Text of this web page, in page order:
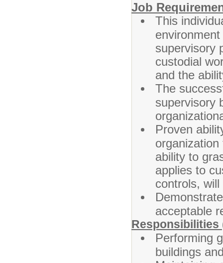
Job
This
supervisory
custodial
and the
The
supervisory
Proven
ability to
applies to
controls,
acceptable
Performing
buildings